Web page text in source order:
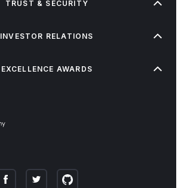
TRUST & SECURITY
INVESTOR RELATIONS
EXCELLENCE AWARDS